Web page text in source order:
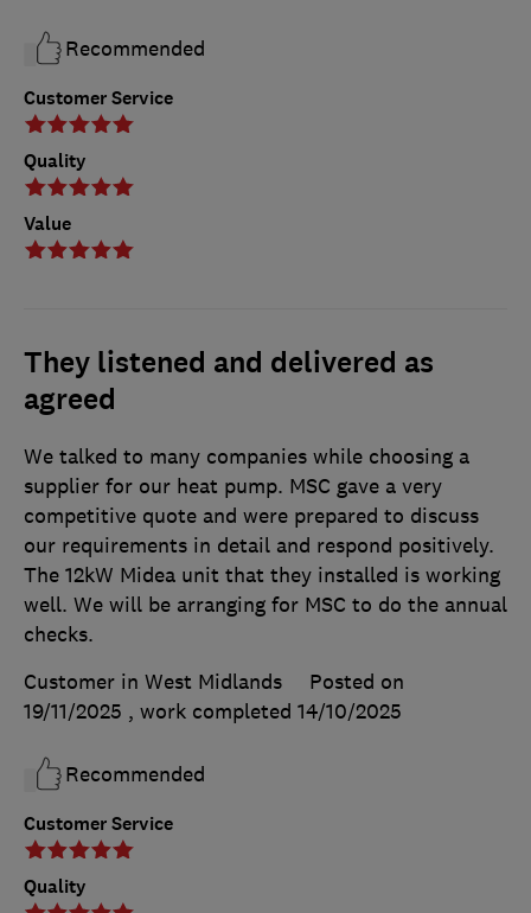
Customer Service
Quality
Value
Recommended
They listened and delivered as
agreed
Customer Service
Quality
We talked to many companies while choosing a
supplier for our heat pump. MSC gave a very
competitive quote and were prepared to discuss
our requirements in detail and respond positively.
The 12kW Midea unit that they installed is working
well. We will be arranging for MSC to do the annual
checks.
Customer in West Midlands
Posted on
19/11/2025 , work completed 14/10/2025
Recommended